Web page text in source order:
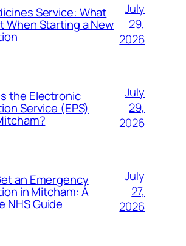
Service: What
When Starting a New
July
29,
2026
the Electronic
Service (EPS)
July
29,
2026
an Emergency
in Mitcham: A
NHS Guide
July
27,
2026